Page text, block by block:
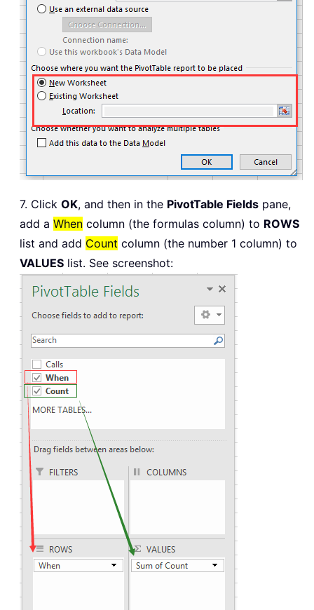
7. Click OK, and then in the PivotTable Fields pane,
add a When column (the formulas column) to ROWS
list and add Count column (the number 1 column) to
VALUES list. See screenshot: